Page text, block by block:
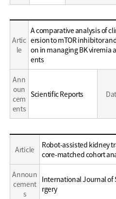
Education
Career
Artic
le
A comparative analysis of
ersion to mTOR inhibitor
on in managing BK viremia
ents
Ann
oun
cem
ents
Scientific Reports
Career
Article
Robot-assisted kidney
core-matched cohort
Announ
cement
s
International Journal of
rgery